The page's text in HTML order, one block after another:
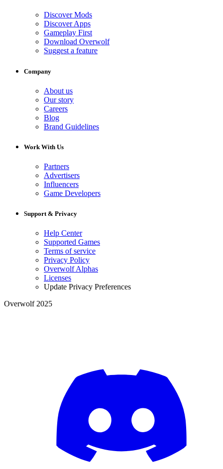
Discover Mods
Discover Apps
Gameplay First
Download Overwolf
Suggest a feature
Company
About us
Our story
Careers
Blog
Brand Guidelines
Work With Us
Partners
Advertisers
Influencers
Game Developers
Support & Privacy
Help Center
Supported Games
Terms of service
Privacy Policy
Overwolf Alphas
Licenses
Update Privacy Preferences
Overwolf 2025